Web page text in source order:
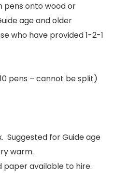
pens onto wood or
age and older
who have provided 1-2-1
pens – cannot be split)
Suggested for Guide age
warm.
paper available to hire.